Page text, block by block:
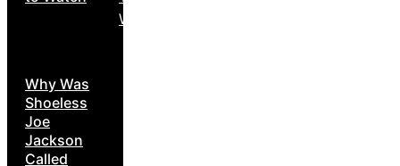
Why Was
Shoeless
Joe
Jackson
Called